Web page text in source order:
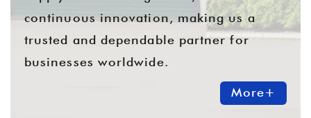
continuous innovation, making us a
trusted and dependable partner for
businesses worldwide.
More+